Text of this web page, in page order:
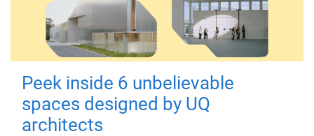
Peek inside 6 unbelievable
spaces designed by UQ
architects